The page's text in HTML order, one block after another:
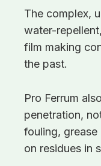
The complex,
water-
film making
the past.
Pro Ferrum
penetration,
fouling,
on residues in